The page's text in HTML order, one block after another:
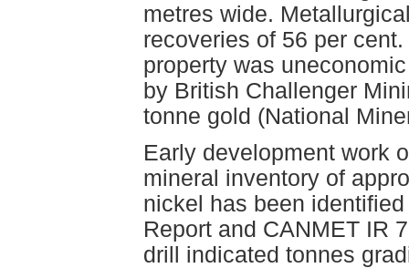
metres wide.
recoveries of 56 per
property was
by British Challenger
tonne gold (National
Early development work
mineral inventory of
nickel has been
Report and CANMET IR
drill indicated tonnes